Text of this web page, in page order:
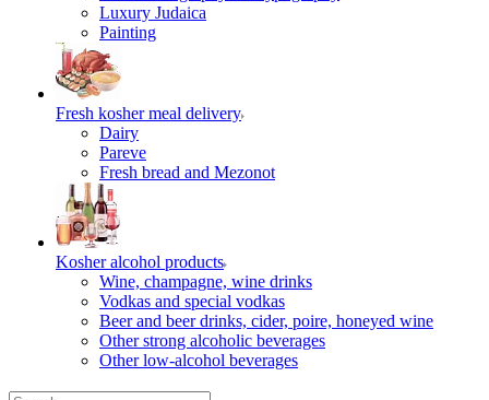
Luxury Judaica
Painting
Fresh kosher meal delivery
Dairy
Pareve
Fresh bread and Mezonot
Kosher alcohol products
Wine, champagne, wine drinks
Vodkas and special vodkas
Beer and beer drinks, cider, poire, honeyed wine
Other strong alcoholic beverages
Other low-alcohol beverages